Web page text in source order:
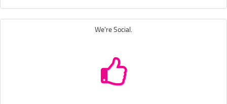
We're Social.